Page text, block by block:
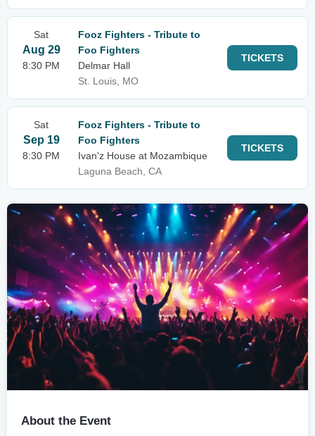
Sat
Aug 29
8:30 PM
Fooz Fighters - Tribute to
Foo Fighters
Delmar Hall
St. Louis, MO
TICKETS
Sat
Sep 19
8:30 PM
Fooz Fighters - Tribute to
Foo Fighters
Ivan'z House at Mozambique
Laguna Beach, CA
TICKETS
About the Event